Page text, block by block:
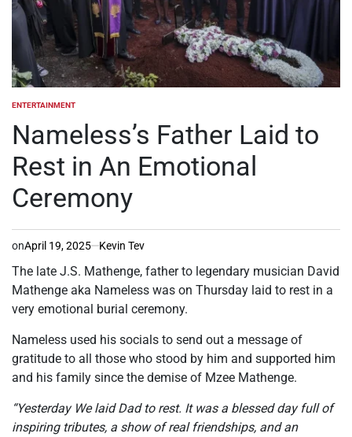
POSTED
ENTERTAINMENT
Nameless’s Father Laid to
Rest in An Emotional
Ceremony
onApril 19, 2025 Kevin Tev
The late J.S. Mathenge, father to legendary musician David
Mathenge aka Nameless was on Thursday laid to rest in a
very emotional burial ceremony.
Nameless used his socials to send out a message of
gratitude to all those who stood by him and supported him
and his family since the demise of Mzee Mathenge.
“Yesterday We laid Dad to rest. It was a blessed day full of
inspiring tributes, a show of real friendships, and an